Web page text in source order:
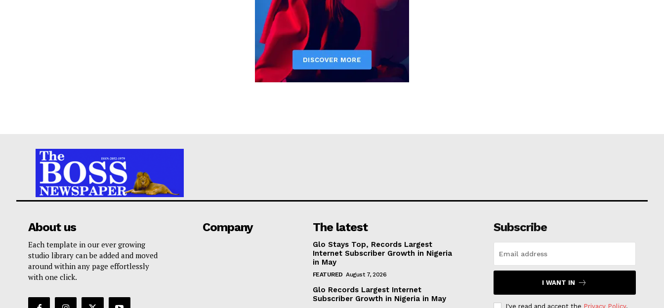
About us
Each template in our ever growing
studio library can be added and moved
around within any page effortlessly
with one click.
Company The latest
Glo Stays Top, Records Largest
Internet Subscriber Growth in Nigeria
in May
FEATURED August 7, 2026
Glo Records Largest Internet
Subscriber Growth in Nigeria in May
Subscribe
I WANT IN
I've read and accept the Privacy Policy.